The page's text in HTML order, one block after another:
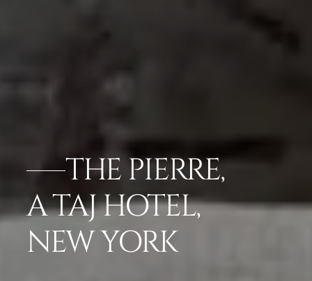
THE PIERRE,
A TAJ HOTEL,
NEW YORK